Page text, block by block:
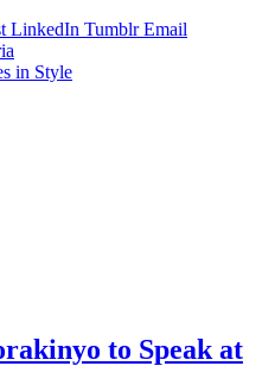
LinkedIn Tumblr Email
in Style
to Speak at